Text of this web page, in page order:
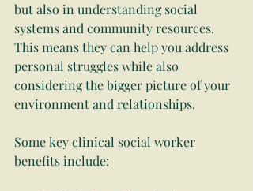
but also in understanding social
systems and community resources.
This means they can help you address
personal struggles while also
considering the bigger picture of your
environment and relationships.
Some key clinical social worker
benefits include: